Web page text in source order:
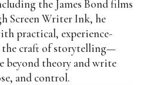
the James Bond films
Screen Writer Ink, he
practical, experience-
craft of storytelling—
beyond theory and write
and control.